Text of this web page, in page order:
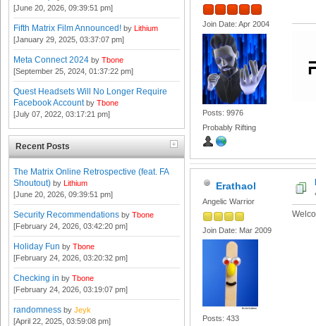
[June 20, 2026, 09:39:51 pm]
Fifth Matrix Film Announced! by Lithium
[January 29, 2025, 03:37:07 pm]
Meta Connect 2024 by Tbone
[September 25, 2024, 01:37:22 pm]
Quest Headsets Will No Longer Require
Facebook Account by Tbone
[July 07, 2022, 03:17:21 pm]
Recent Posts
The Matrix Online Retrospective (feat. FA
Shoutout) by Lithium
[June 20, 2026, 09:39:51 pm]
Security Recommendations by Tbone
[February 24, 2026, 03:42:20 pm]
Holiday Fun by Tbone
[February 24, 2026, 03:20:32 pm]
Checking in by Tbone
[February 24, 2026, 03:19:07 pm]
randomness by Jeyk
[April 22, 2025, 03:59:08 pm]
Join Date: Apr 2004
Posts: 9976
Probably Rifting
Erathaol
Angelic Warrior
Join Date: Mar 2009
Posts: 433